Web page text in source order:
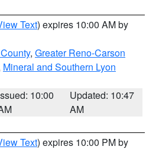
Text) expires 10:00 AM by
, Greater Reno-Carson
Mineral and Southern Lyon
10:00
Updated: 10:47
AM
Text) expires 10:00 PM by